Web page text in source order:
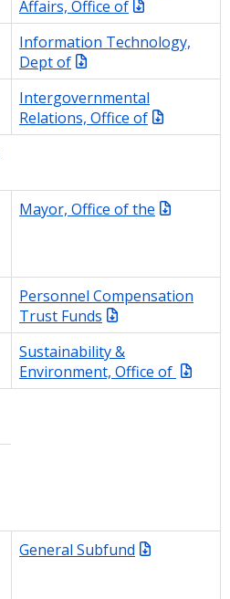
Affairs, Office of
Information Technology,
Dept of
Intergovernmental
Relations, Office of
Mayor, Office of the
Personnel Compensation
Trust Funds
Sustainability &
Environment, Office of
General Subfund